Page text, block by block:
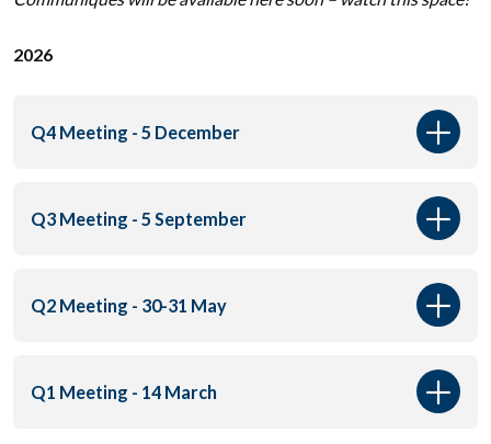
2026
Q4 Meeting - 5 December
Q3 Meeting - 5 September
Q2 Meeting - 30-31 May
Q1 Meeting - 14 March